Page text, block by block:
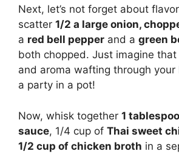
Next, let’s not forget about
scatter 1/2 a large onion,
a red bell pepper and a green
both chopped. Just imagine
and aroma wafting through your
a party in a pot!
Now, whisk together 1
sauce, 1/4 cup of Thai sweet
1/2 cup of chicken broth in a